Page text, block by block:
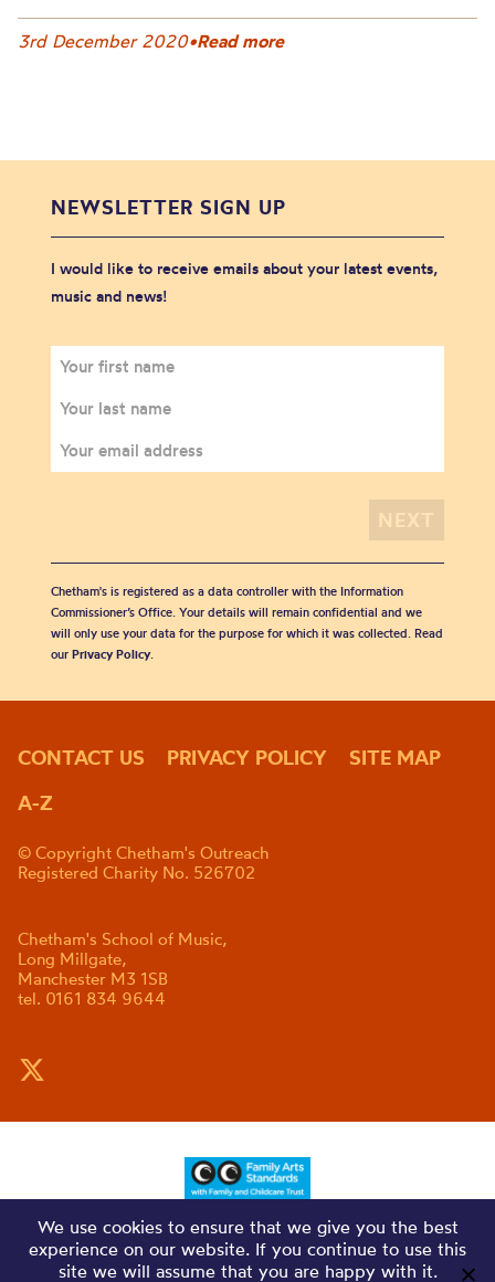
3rd December 2020•Read more
NEWSLETTER SIGN UP
I would like to receive emails about your latest events,
music and news!
Chetham's is registered as a data controller with the Information
Commissioner’s Office. Your details will remain confidential and we
will only use your data for the purpose for which it was collected. Read
our Privacy Policy.
CONTACT US PRIVACY POLICY
SITE MAP
A-Z
© Copyright Chetham's Outreach
Registered Charity No. 526702
Chetham's School of Music,
Long Millgate,
Manchester M3 1SB
tel. 0161 834 9644
We use cookies to ensure that we give you the best
experience on our website. If you continue to use this
site we will assume that you are happy with it.